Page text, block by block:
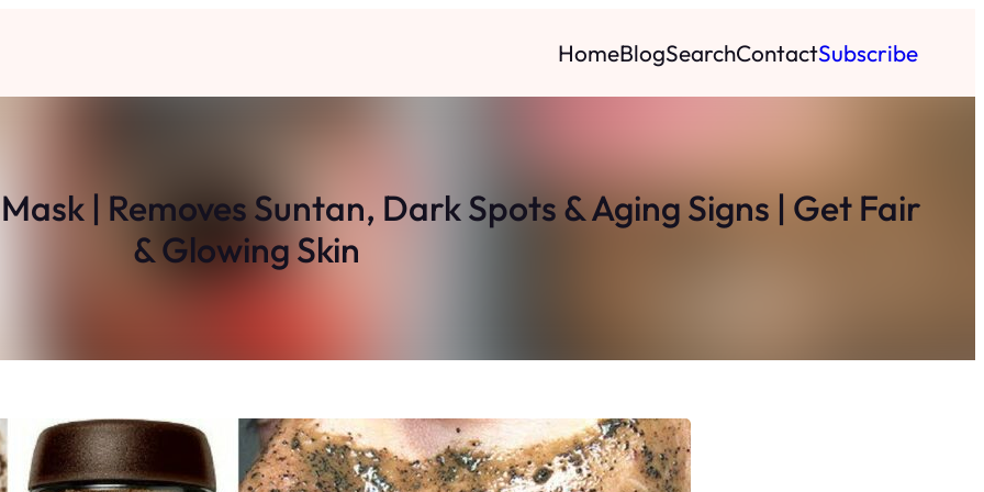
HomeBlogSearchContactSubscribe
| Removes Suntan, Dark Spots & Aging Signs | Get Fair
& Glowing Skin